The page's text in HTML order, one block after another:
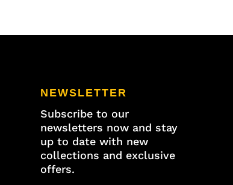
NEWSLETTER
Subscribe to our
newsletters now and stay
up to date with new
collections and exclusive
offers.